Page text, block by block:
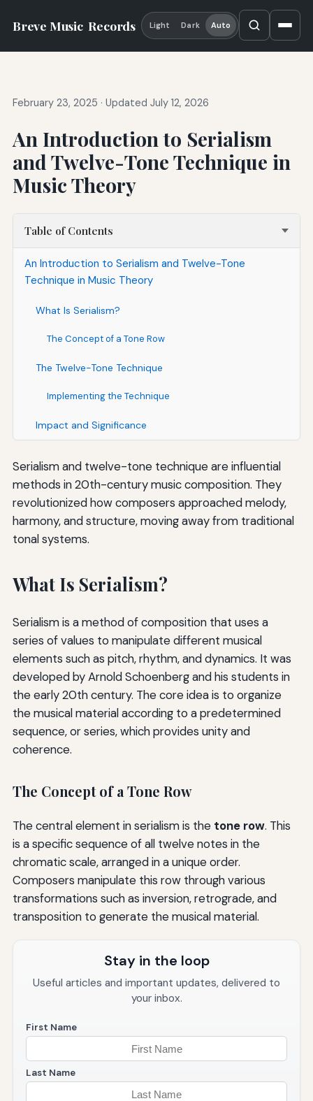
Breve Music Records Light Dark Auto
February 23, 2025 · Updated July 12, 2026
An Introduction to Serialism
and Twelve-Tone Technique in
Music Theory
Table of Contents
An Introduction to Serialism and Twelve-Tone
Technique in Music Theory
What Is Serialism?
The Concept of a Tone Row
The Twelve-Tone Technique
Implementing the Technique
Impact and Significance
Serialism and twelve-tone technique are influential
methods in 20th-century music composition. They
revolutionized how composers approached melody,
harmony, and structure, moving away from traditional
tonal systems.
What Is Serialism?
Serialism is a method of composition that uses a
series of values to manipulate different musical
elements such as pitch, rhythm, and dynamics. It was
developed by Arnold Schoenberg and his students in
the early 20th century. The core idea is to organize
the musical material according to a predetermined
sequence, or series, which provides unity and
coherence.
The Concept of a Tone Row
The central element in serialism is the tone row. This
is a specific sequence of all twelve notes in the
chromatic scale, arranged in a unique order.
Composers manipulate this row through various
transformations such as inversion, retrograde, and
transposition to generate the musical material.
Stay in the loop
Useful articles and important updates, delivered to
your inbox.
First Name
Last Name